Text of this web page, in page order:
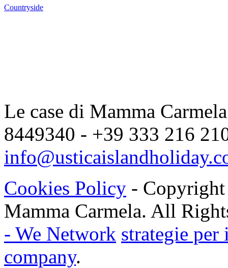
Countryside
Le case di Mamma
8449340 - +39 333 216
Cookies Policy - Copyright
Mamma Carmela. All
- We Network strategie
company.